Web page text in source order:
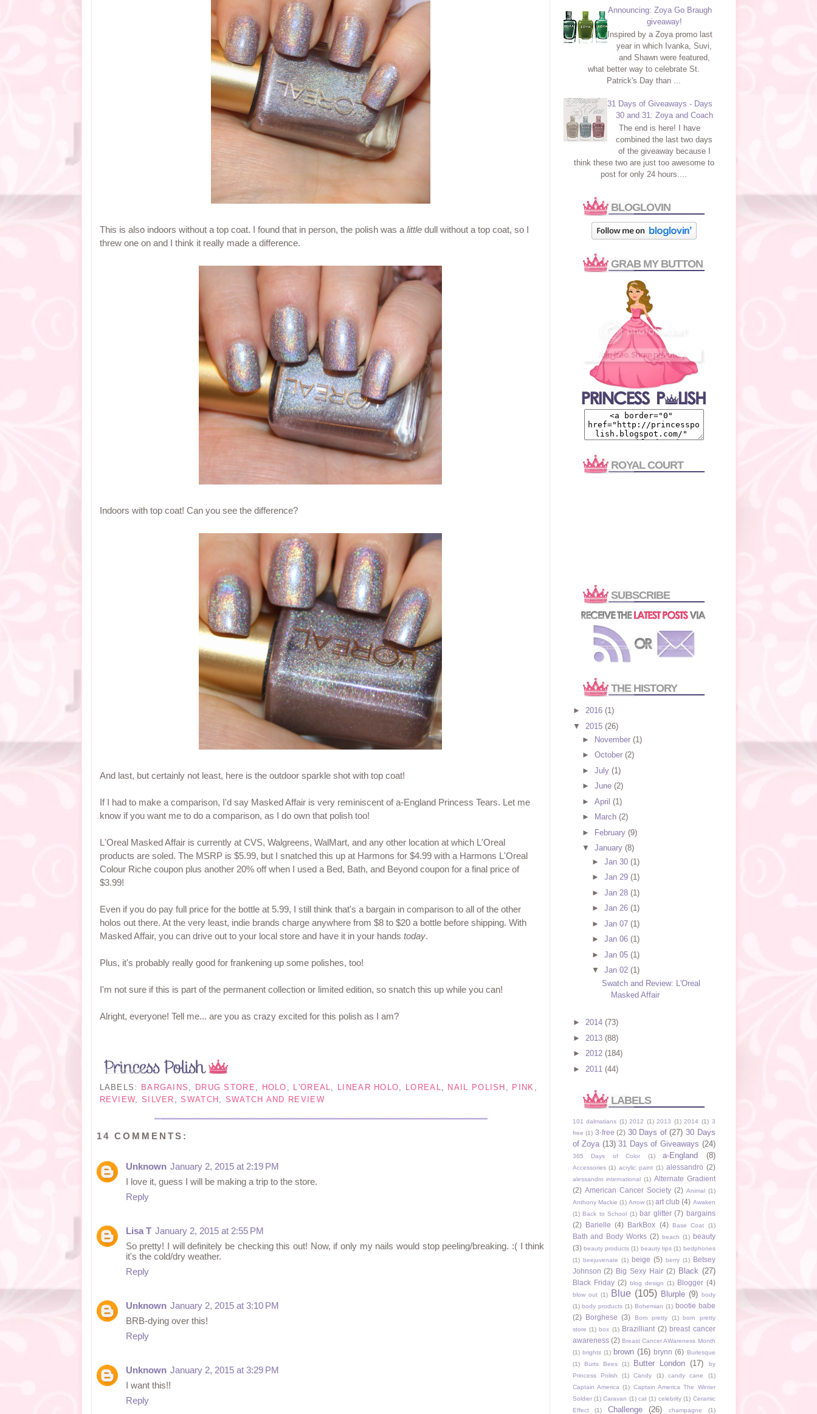
This is also indoors without a top coat. I found that in person, the polish was a littledull without a top coat, so I
threw one on and I think it really made a difference.
Indoors with top coat! Can you see the difference?
And last, but certainly not least, here is the outdoor sparkle shot with top coat!
If I had to make a comparison, I'd say Masked Affair is very reminiscent of a-England Princess Tears. Let me
know if you want me to do a comparison, as I do own that polish too!
L'Oreal Masked Affair is currently at CVS, Walgreens, WalMart, and any other location at which L'Oreal
products are soled. The MSRP is $5.99, but I snatched this up at Harmons for $4.99 with a Harmons L'Oreal
Colour Riche coupon plus another 20% off when I used a Bed, Bath, and Beyond coupon for a final price of
$3.99!
Even if you do pay full price for the bottle at 5.99, I still think that's a bargain in comparison to all of the other
holos out there. At the very least, indie brands charge anywhere from $8 to $20 a bottle before shipping. With
Masked Affair, you can drive out to your local store and have it in your hands today.
Plus, it's probably really good for frankening up some polishes, too!
I'm not sure if this is part of the permanent collection or limited edition, so snatch this up while you can!
Alright, everyone! Tell me... are you as crazy excited for this polish as I am?
LABELS: BARGAINS , DRUG STORE , HOLO , L'OREAL, LINEAR HOLO, LOREAL, NAIL POLISH , PINK ,
REVIEW, SILVER ,SWATCH , SWATCH AND REVIEW
14 COMMENTS:
Unknown January 2, 2015 at 2:19 PM
I love it, guess I will be making a trip to the store.
Reply
Lisa T January 2, 2015 at 2:55 PM
So pretty! I will definitely be checking this out! Now, if only my nails would stop peeling/breaking. :( I think
it's the cold/dry weather.
Reply
Unknown January 2, 2015 at 3:10 PM
BRB-dying over this!
Reply
Unknown January 2, 2015 at 3:29 PM
I want this!!
Reply
Announcing: Zoya Go Braugh
giveaway!
Inspired by a Zoya promo last
year in which Ivanka, Suvi,
and Shawn were featured,
what better way to celebrate St.
Patrick's Day than ...
31 Days of Giveaways - Days
30 and 31: Zoya and Coach
The end is here! I have
combined the last two days
of the giveaway because I
think these two are just too awesome to
post for only 24 hours....
BLOGLOVIN
GRAB MY BUTTON
ROYAL COURT
SUBSCRIBE
THE HISTORY
► 2016 (1)
▼ 2015 (26)
►
November(1)
►October(2)
►July(1)
►June(2)
►April(1)
►
March(2)
►
February(9)
▼January(8)
► Jan 30 (1)
► Jan 29 (1)
► Jan 28 (1)
► Jan 26 (1)
► Jan 07 (1)
► Jan 06 (1)
► Jan 05 (1)
▼ Jan 02 (1)
Swatch and Review: L'Oreal
Masked Affair
► 2014 (73)
► 2013 (88)
► 2012 (184)
► 2011 (44)
LABELS
101 dalmatians (1) 2012 (1) 2013 (1) 2014 (1) 3
free (1) 3-free (2) 30 Days of (27) 30 Days
of Zoya (13) 31 Days of Giveaways (24)
365 Days of Color (1) a-England (8)
Accessories (1) acrylic paint (1) alessandro (2)
alessandro international (1) Alternate Gradient
(2) American Cancer Society (2) Animal (1)
Anthony Mackie (1) Arrow (1) art club (4) Awaken
(1) Back to School (1) bar glitter (7) bargains
(2) Barielle (4) BarkBox (4) Base Coat (1)
Bath and Body Works (2) beach (1) beauty
(3) beauty products (1) beauty tips (1) bedphones
(1) beejuvenate (1) beige (5) berry (1) Betsey
Johnson (2) Big Sexy Hair (2) Black (27)
Black Friday (2) blog design (1) Blogger (4)
blow out (1) Blue (105) Blurple (9) body
(1) body products (1) Bohemian (1) bootie babe
(2) Borghese (3) Born pretty (1) born pretty
store (1) box (1) Brazilliant (2) breast cancer
awareness (2) Breast Cancer AWareness Month
(1) brights (1) brown (16) brynn (6) Burlesque
(1)
Burts Bees (1) Butter London (17)
by
Princess Polish
(1) Candy (1) candy cane
(1)
Captain America (1) Captain America The Winter
Soldier (1) Caravan (1) cat (1) celebrity (1) Ceramic
Effect
(1) Challenge (26) champagne (1)